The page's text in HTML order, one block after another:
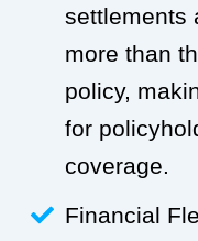
settlements
more than
policy,
for
coverage.
Financial